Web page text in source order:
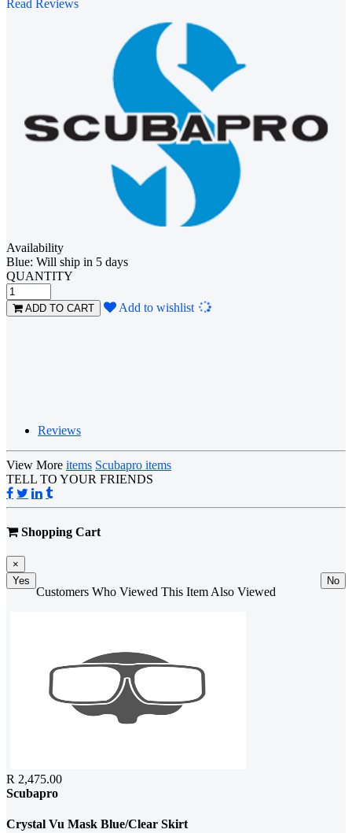
Read Reviews
Availability
Blue: Will ship in 5 days
QUANTITY
ADD TO CART Add to wishlist
Reviews
View More items Scubapro items
TELL TO YOUR FRIENDS
Shopping Cart
×
Yes
No
Customers Who Viewed This Item Also Viewed
R 2,475.00
Scubapro
Crystal Vu Mask Blue/Clear Skirt